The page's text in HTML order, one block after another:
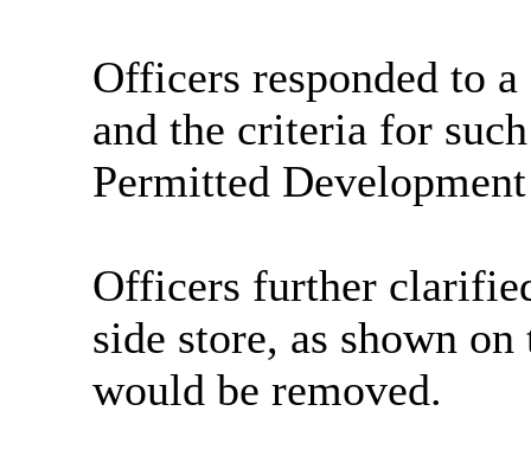
Officers responded to
and the criteria for
Permitted
Officers further
side store, as shown
would be removed.